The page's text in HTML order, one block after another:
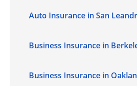
Auto Insurance in San
Business Insurance in
Business Insurance in